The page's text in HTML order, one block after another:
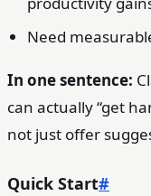
Need
In one sentence:
can actually “get
not just offer
Quick Start#